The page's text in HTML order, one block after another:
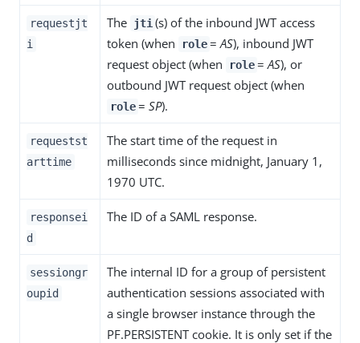
requestjt
i
The jti (s) of the inbound JWT access
token (when
role =AS), inbound JWT
request object (when
role =AS), or
outbound JWT request object (when
role =SP).
requestst
arttime
The start time of the request in
milliseconds since midnight, January 1,
1970 UTC.
responsei
d
The ID of a SAML response.
sessiongr
oupid
The internal ID for a group of persistent
authentication sessions associated with
a single browser instance through the
PF.PERSISTENT cookie. It is only set if the